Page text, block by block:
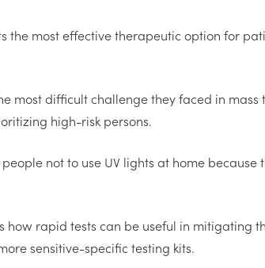
the most effective therapeutic option for
most difficult challenge they faced in
high-risk persons.
not to use UV lights at home
how rapid tests can be useful in mitigating
sensitive-specific testing kits.